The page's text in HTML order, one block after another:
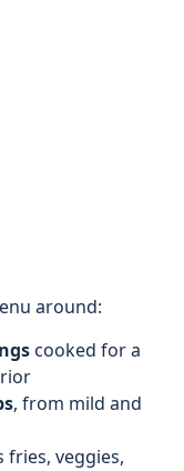
around:
cooked for a
, from mild and
fries, veggies,